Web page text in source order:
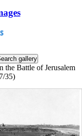
the Battle of Jerusalem
35)